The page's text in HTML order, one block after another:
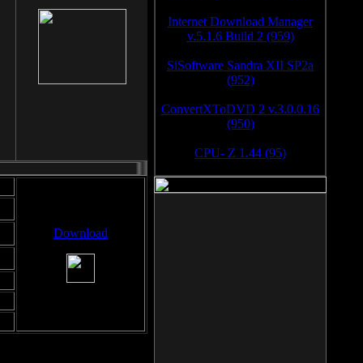
Download
Internet Download Manager
v.5.1.6 Build 2 (959)
SiSoftware Sandra XII SP2a
(952)
ConvertXToDVD 2 v.3.0.0.16
(950)
CPU- Z 1.44 (95)